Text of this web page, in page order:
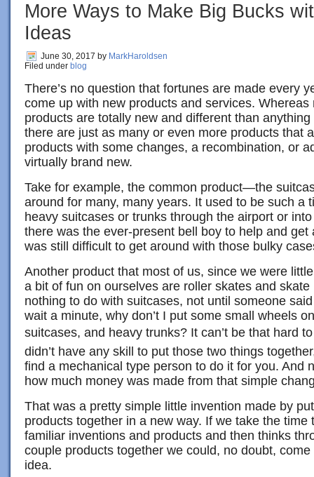
More Ways to Make Big Bucks
Ideas
June 30, 2017 by MarkHaroldsen
Filed under blog
There’s no question that fortunes are made every
come up with new products and services. Whereas
products are totally new and different than anything
there are just as many or even more products that
products with some changes, a recombination, or
virtually brand new.
Take for example, the common product—the
around for many, many years. It used to be such a
heavy suitcases or trunks through the airport or
there was the ever-present bell boy to help and get
was still difficult to get around with those bulky
Another product that most of us, since we were
a bit of fun on ourselves are roller skates and
nothing to do with suitcases, not until someone
wait a minute, why don’t I put some small wheels
suitcases, and heavy trunks? It can’t be that hard to
didn’t have any skill to put those two things
find a mechanical type person to do it for you. And
how much money was made from that simple
That was a pretty simple little invention made by
products together in a new way. If we take the time
familiar inventions and products and then thinks
couple products together we could, no doubt,
idea.